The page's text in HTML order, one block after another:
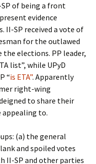
of being a front
evidence
SP received a vote of
for the outlawed
the elections. PP leader,
list”, while UPyD
“is ETA”. Apparently
right-wing
to share their
appealing to.
(a) the general
and spoiled votes
II-SP and other parties